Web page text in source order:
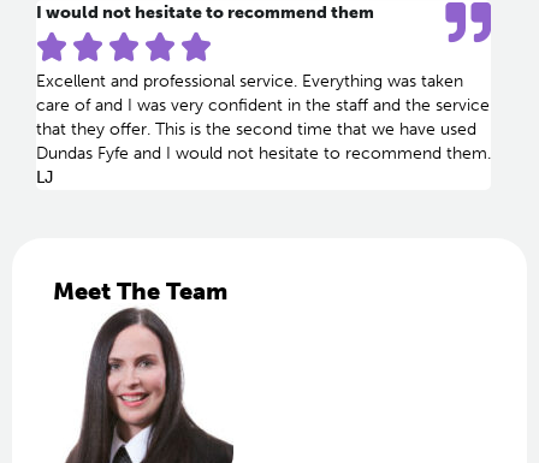
I would not hesitate to recommend them
    
Excellent and professional service. Everything was taken
care of and I was very confident in the staff and the service
that they offer. This is the second time that we have used
Dundas Fyfe and I would not hesitate to recommend them.
LJ
Meet The Team